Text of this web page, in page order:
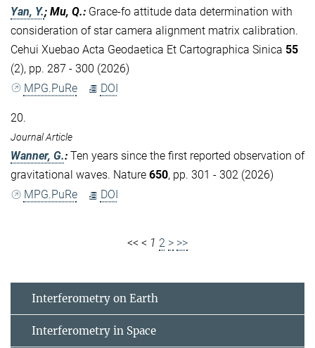
Yan, Y.; Mu, Q.: Grace-fo attitude data determination with
consideration of star camera alignment matrix calibration.
Cehui Xuebao Acta Geodaetica Et Cartographica Sinica 55
(2), pp. 287 - 300 (2026)
MPG.PuRe
DOI
20.
Journal Article
Wanner, G.: Ten years since the first reported observation of
gravitational waves. Nature 650, pp. 301 - 302 (2026)
MPG.PuRe
DOI
<< < 1 2 > >>
Interferometry on Earth
Interferometry in Space